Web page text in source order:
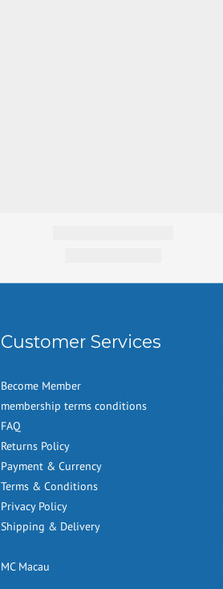
Customer Services
Become Member
membership terms conditions
FAQ
Returns Policy
Payment & Currency
Terms & Conditions
Privacy Policy
Shipping & Delivery
MC Macau